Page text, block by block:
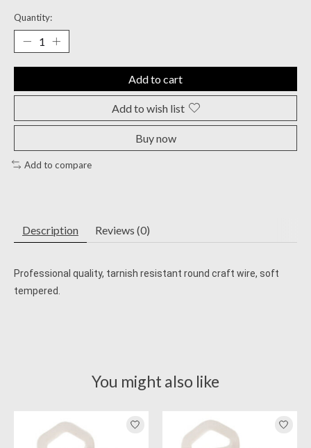
Quantity:
Add to cart
Add to wish list
Buy now
Add to compare
Description Reviews (0)
Professional quality, tarnish resistant round craft wire, soft
tempered.
You might also like